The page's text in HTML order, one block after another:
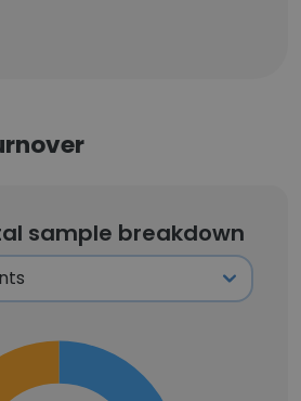
sample breakdown